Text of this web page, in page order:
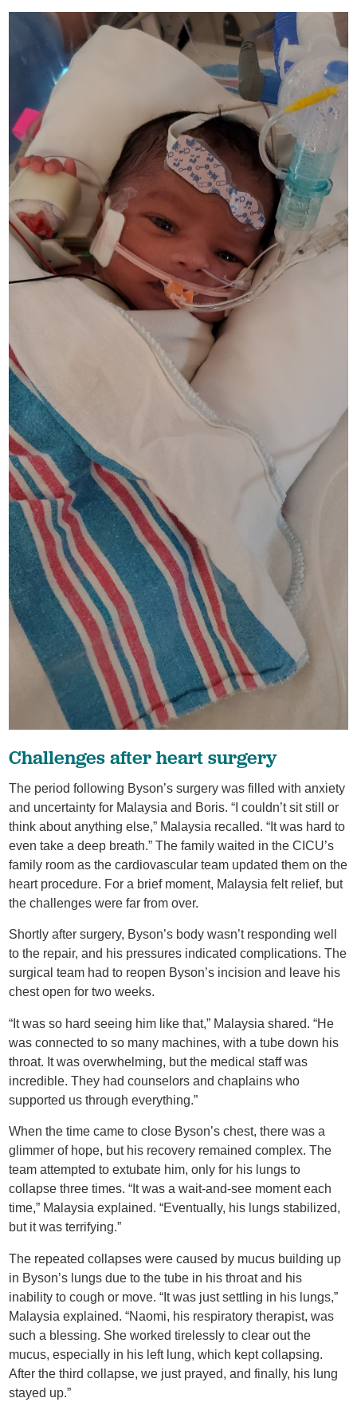
Challenges after heart surgery
The period following Byson’s surgery was filled with anxiety
and uncertainty for Malaysia and Boris. “I couldn’t sit still or
think about anything else,” Malaysia recalled. “It was hard to
even take a deep breath.” The family waited in the CICU’s
family room as the cardiovascular team updated them on the
heart procedure. For a brief moment, Malaysia felt relief, but
the challenges were far from over.
Shortly after surgery, Byson’s body wasn’t responding well
to the repair, and his pressures indicated complications. The
surgical team had to reopen Byson’s incision and leave his
chest open for two weeks.
“It was so hard seeing him like that,” Malaysia shared. “He
was connected to so many machines, with a tube down his
throat. It was overwhelming, but the medical staff was
incredible. They had counselors and chaplains who
supported us through everything.”
When the time came to close Byson’s chest, there was a
glimmer of hope, but his recovery remained complex. The
team attempted to extubate him, only for his lungs to
collapse three times. “It was a wait-and-see moment each
time,” Malaysia explained. “Eventually, his lungs stabilized,
but it was terrifying.”
The repeated collapses were caused by mucus building up
in Byson’s lungs due to the tube in his throat and his
inability to cough or move. “It was just settling in his lungs,”
Malaysia explained. “Naomi, his respiratory therapist, was
such a blessing. She worked tirelessly to clear out the
mucus, especially in his left lung, which kept collapsing.
After the third collapse, we just prayed, and finally, his lung
stayed up.”